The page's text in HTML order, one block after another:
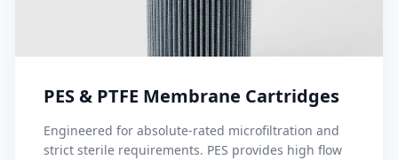
PES & PTFE Membrane Cartridges
Engineered for absolute-rated microfiltration and
strict sterile requirements. PES provides high flow